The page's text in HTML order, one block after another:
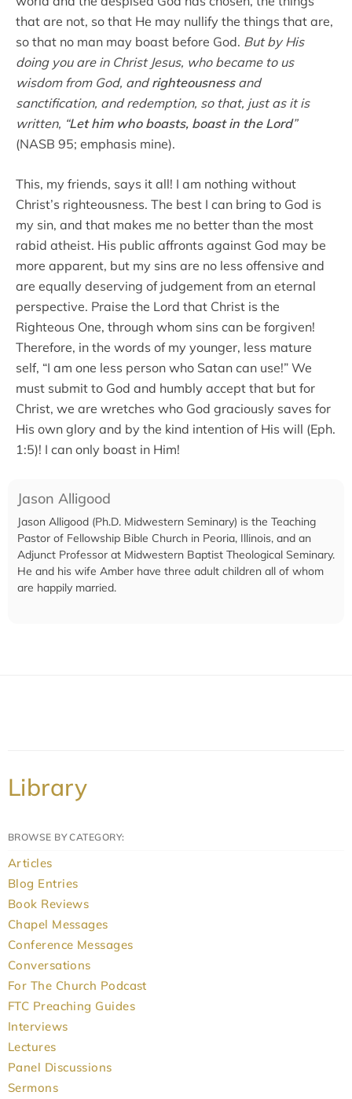
that are not, so that He may nullify the things that are,
so that no man may boast before God. But by His
doing you are in Christ Jesus, who became to us
wisdom from God, andrighteousnessand
sanctification, and redemption, so that, just as it is
written, “Let him who boasts, boast in the Lord”
(NASB 95; emphasis mine).
This, my friends, says it all! I am nothing without
Christ’s righteousness. The best I can bring to God is
my sin, and that makes me no better than the most
rabid atheist. His public affronts against God may be
more apparent, but my sins are no less offensive and
are equally deserving of judgement from an eternal
perspective. Praise the Lord that Christ is the
Righteous One, through whom sins can be forgiven!
Therefore, in the words of my younger, less mature
self, “I am one less person who Satan can use!” We
must submit to God and humbly accept that but for
Christ, we are wretches who God graciously saves for
His own glory and by the kind intention of His will (Eph.
1:5)! I can only boast in Him!
Jason Alligood
Jason Alligood (Ph.D. Midwestern Seminary) is the Teaching
Pastor of Fellowship Bible Church in Peoria, Illinois, and an
Adjunct Professor at Midwestern Baptist Theological Seminary.
He and his wife Amber have three adult children all of whom
are happily married.
Library
BROWSE BY CATEGORY:
Articles
Blog Entries
Book Reviews
Chapel Messages
Conference Messages
Conversations
For The Church Podcast
FTC Preaching Guides
Interviews
Lectures
Panel Discussions
Sermons